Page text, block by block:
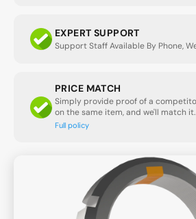
EXPERT SUPPORT
Support Staff Available By Phone,
PRICE MATCH
Simply provide proof of a
on the same item, and we'll match it.
Full policy